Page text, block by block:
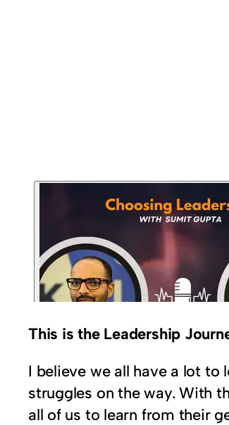
This is the Leadership
I believe we all have a lot to
struggles on the way. With
all of us to learn from their